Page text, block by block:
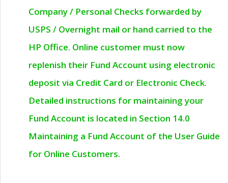
Company / Personal Checks forwarded by
USPS / Overnight mail or hand carried to the
HP Office. Online customer must now
replenish their Fund Account using electronic
deposit via Credit Card or Electronic Check.
Detailed instructions for maintaining your
Fund Account is located in Section 14.0
Maintaining a Fund Account of the User Guide
for Online Customers.